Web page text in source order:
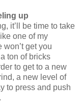
up
it’ll be time to take
one of my
won’t get you
ton of bricks
to get to a new
a new level of
to press and push